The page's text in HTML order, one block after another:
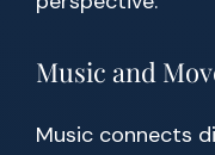
Music and
Music connects